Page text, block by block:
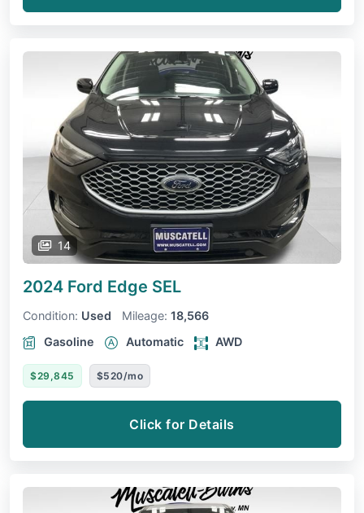
14
2024 Ford Edge SEL
Condition: Used Mileage: 18,566
Gasoline
Automatic AWD
$29,845 $520/mo
Click for Details